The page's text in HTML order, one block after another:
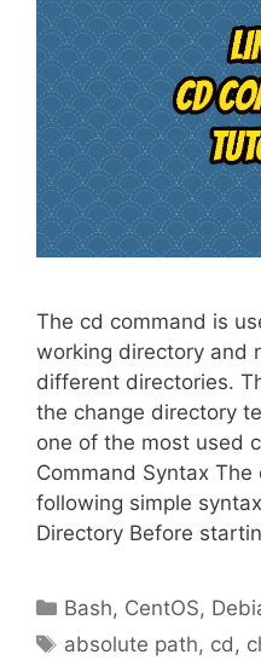
The cd command is
working directory and
different directories.
the change directory
one of the most used
Command Syntax
following simple
Directory Before
Categories
Bash, CentOS,
Tags
absolute path, cd ,